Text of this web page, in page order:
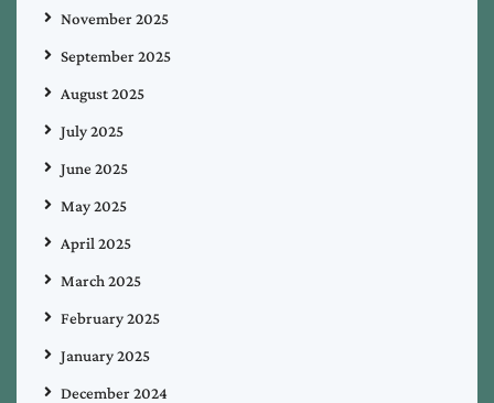
November 2025
September 2025
August 2025
July 2025
June 2025
May 2025
April 2025
March 2025
February 2025
January 2025
December 2024